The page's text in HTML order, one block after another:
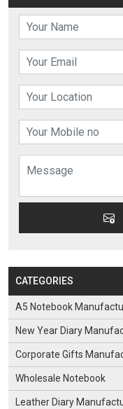
CATEGORIES
A5 Notebook
New Year Diary
Corporate Gifts
Wholesale Notebook
Leather Diary